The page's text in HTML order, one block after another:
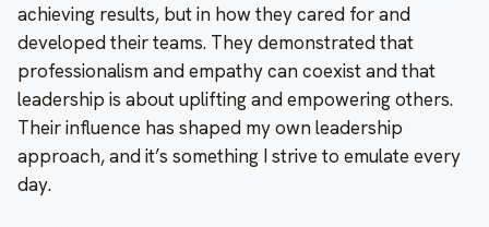
achieving results, but in how they cared for and
developed their teams. They demonstrated that
professionalism and empathy can coexist and that
leadership is about uplifting and empowering others.
Their influence has shaped my own leadership
approach, and it’s something I strive to emulate every
day.